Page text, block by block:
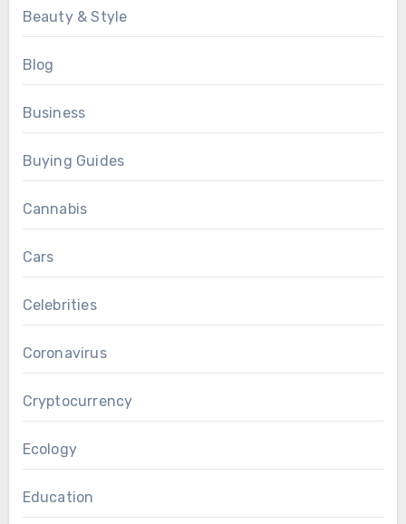
Beauty & Style
Blog
Business
Buying Guides
Cannabis
Cars
Celebrities
Coronavirus
Cryptocurrency
Ecology
Education